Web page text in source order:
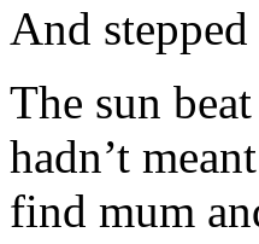
And
The sun
hadn’t
find mum